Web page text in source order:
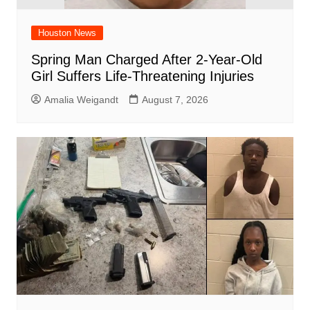
Houston News
Spring Man Charged After 2-Year-Old
Girl Suffers Life-Threatening Injuries
Amalia Weigandt August 7, 2026